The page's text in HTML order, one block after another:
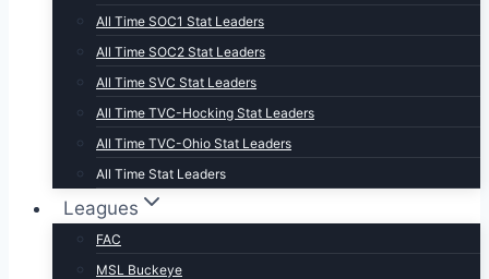
All Time SOC1 Stat Leaders
All Time SOC2 Stat Leaders
All Time SVC Stat Leaders
All Time TVC-Hocking Stat Leaders
All Time TVC-Ohio Stat Leaders
All Time Stat Leaders
Leagues
FAC
MSL Buckeye